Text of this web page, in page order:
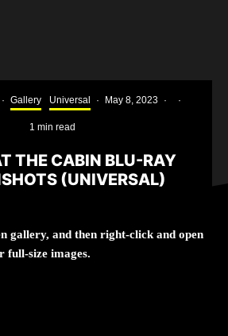
· Gallery Universal · May 8, 2023 · ·
1 min read
THE CABIN BLU-RAY
(UNIVERSAL)
gallery, and then right-click and open
full-size images.